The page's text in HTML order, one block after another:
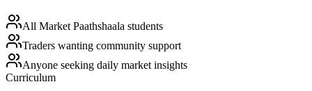
All Market Paathshaala students
Traders wanting community support
Anyone seeking daily market insights
Curriculum